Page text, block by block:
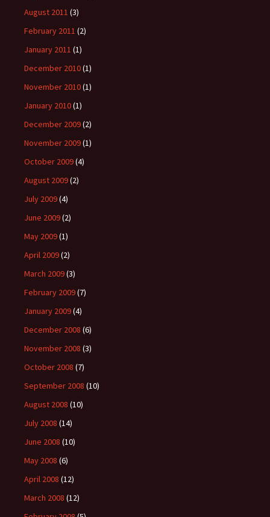
August 2011 (3)
February 2011 (2)
January 2011 (1)
December 2010(1)
November 2010(1)
January 2010(1)
December 2009(2)
November 2009(1)
October 2009(4)
August 2009(2)
July 2009(4)
June 2009(2)
May 2009(1)
April 2009(2)
March 2009(3)
February 2009(7)
January 2009(4)
December 2008 (6)
November 2008 (3)
October 2008 (7)
September 2008 (10)
August 2008 (10)
July 2008 (14)
June 2008 (10)
May 2008 (6)
April 2008 (12)
March 2008 (12)